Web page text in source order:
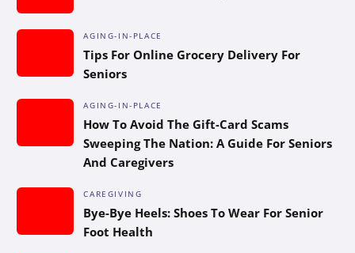
AGING-IN-PLACE
Tips For Online Grocery Delivery For
Seniors
AGING-IN-PLACE
How To Avoid The Gift-Card Scams
Sweeping The Nation: A Guide For Seniors
And Caregivers
CAREGIVING
Bye-Bye Heels: Shoes To Wear For Senior
Foot Health